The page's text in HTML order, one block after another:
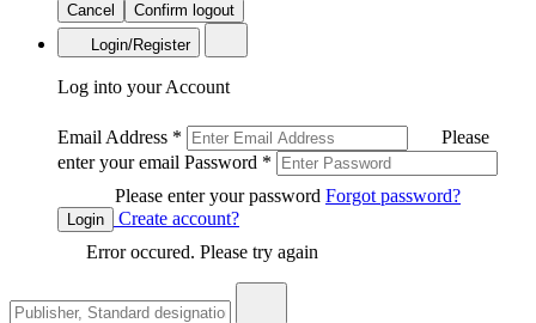
Cancel
Confirm logout
Login/Register
Log into your Account
Email Address *
Please
enter your email Password *
Please enter your password Forgot password?
Login
Create account?
Error occured. Please try again